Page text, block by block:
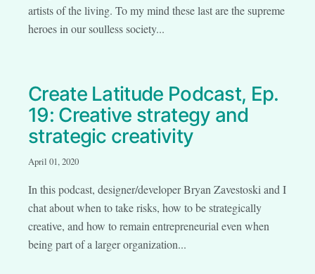
artists of the living. To my mind these last are the supreme
heroes in our soulless society...
Create Latitude Podcast, Ep.
19: Creative strategy and
strategic creativity
April 01, 2020
In this podcast, designer/developer Bryan Zavestoski and I
chat about when to take risks, how to be strategically
creative, and how to remain entrepreneurial even when
being part of a larger organization...